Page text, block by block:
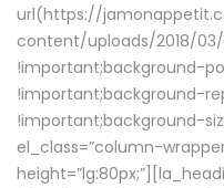
url(https://
content/uploads/2018/
!important;background-
!important;background-
!important;background-
el_class=”column-